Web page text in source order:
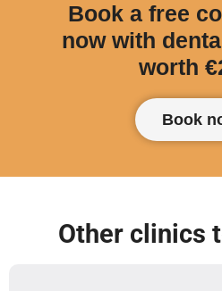
Book a free
now with
worth
Book
Other clinics